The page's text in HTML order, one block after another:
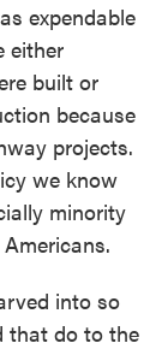
expendable
either
built or
because
projects.
we know
minority
into so
that do to the